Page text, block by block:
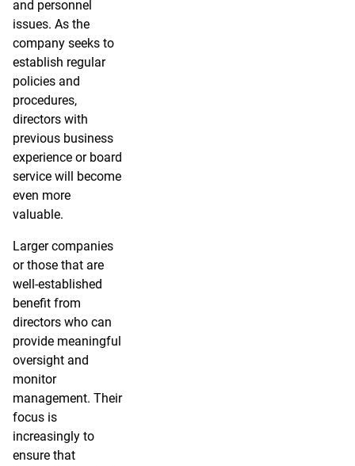
and personnel
issues. As the
company seeks to
establish regular
policies and
procedures,
directors with
previous business
experience or board
service will become
even more
valuable.
Larger companies
or those that are
well-established
benefit from
directors who can
provide meaningful
oversight and
monitor
management. Their
focus is
increasingly to
ensure that